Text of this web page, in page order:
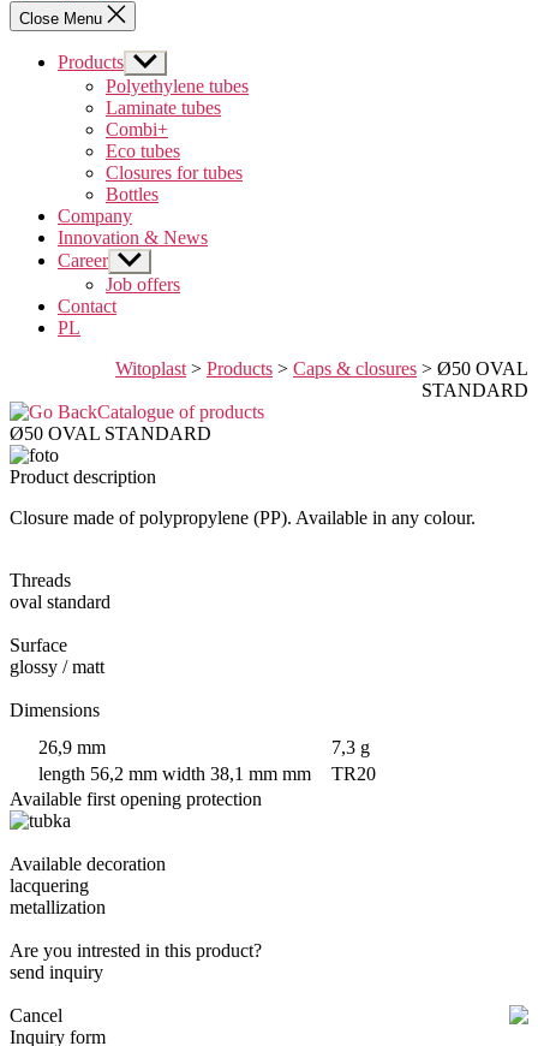
Close Menu
Products Show
sub
menu
Polyethylene tubes
Laminate tubes
Combi+
Eco tubes
Closures for tubes
Bottles
Company
Innovation & News
Career Show
sub
menu
Job offers
Contact
PL
Witoplast > Products > Caps & closures > Ø50 OVAL
STANDARD
Catalogue of products
Ø50 OVAL STANDARD
Product description
Closure made of polypropylene (PP). Available in any colour.
Threads
oval standard
Surface
glossy / matt
Dimensions
26,9 mm
7,3 g
length 56,2 mm width 38,1 mm mm
TR20
Available first opening protection
Available decoration
lacquering
metallization
Are you intrested in this product?
send inquiry
Cancel
Inquiry form